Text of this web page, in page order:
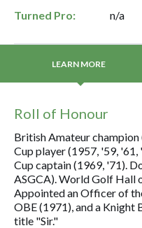
Turned Pro:
n/a
LEARN MORE
Roll of Honour
British Amateur
Cup player (1957, '59,
Cup captain (1969, '71).
ASGCA). World Golf Hall
Appointed an Officer of
OBE (1971), and a Knight
title "Sir."